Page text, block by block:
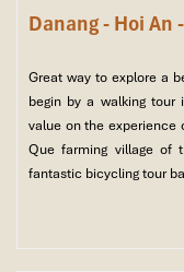
Danang - Hoi An
Great way to explore a
begin by a walking
value on the experience
Que farming village of
fantastic bicycling tour